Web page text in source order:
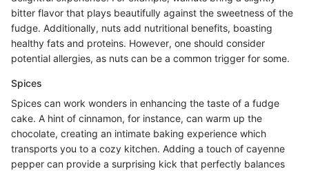
bitter flavor that plays beautifully against the sweetness of the
fudge. Additionally, nuts add nutritional benefits, boasting
healthy fats and proteins. However, one should consider
potential allergies, as nuts can be a common trigger for some.
Spices
Spices can work wonders in enhancing the taste of a fudge
cake. A hint of cinnamon, for instance, can warm up the
chocolate, creating an intimate baking experience which
transports you to a cozy kitchen. Adding a touch of cayenne
pepper can provide a surprising kick that perfectly balances